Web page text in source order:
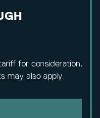
for consideration.
may also apply.